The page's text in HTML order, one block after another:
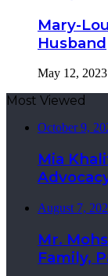
Mary-
Husband
May 12, 2023
Most Viewed
October 9,
Mia
August 7,
Mr.
Family,